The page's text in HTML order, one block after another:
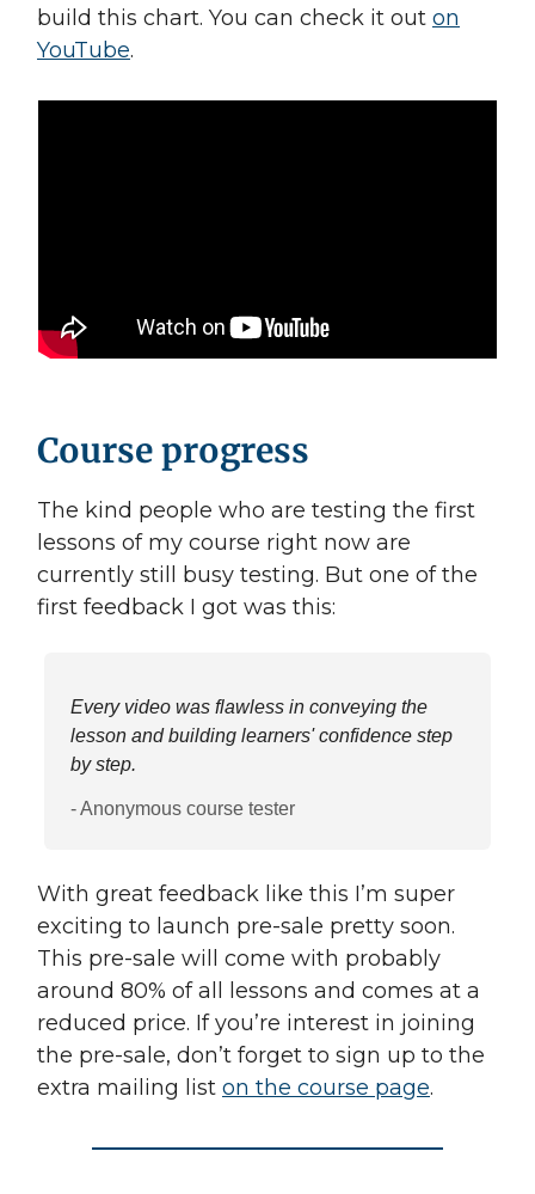
build this chart. You can check it out on
YouTube.
Course progress
The kind people who are testing the first
lessons of my course right now are
currently still busy testing. But one of the
first feedback I got was this:
Every video was flawless in conveying the
lesson and building learners' confidence step
by step.
- Anonymous course tester
With great feedback like this I’m super
exciting to launch pre-sale pretty soon.
This pre-sale will come with probably
around 80% of all lessons and comes at a
reduced price. If you’re interest in joining
the pre-sale, don’t forget to sign up to the
extra mailing list on the course page.